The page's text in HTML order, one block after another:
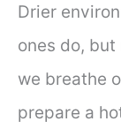
Drier
ones do,
we breathe
prepare a